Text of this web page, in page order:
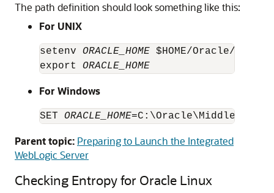
The path definition should look something like this:
For UNIX
setenv ORACLE_HOME $HOME/Oracle/
export ORACLE_HOME
For Windows
SET ORACLE_HOME=C:\Oracle\Middleware\
Parent topic: Preparing to Launch the Integrated
WebLogic Server
Checking Entropy for Oracle Linux